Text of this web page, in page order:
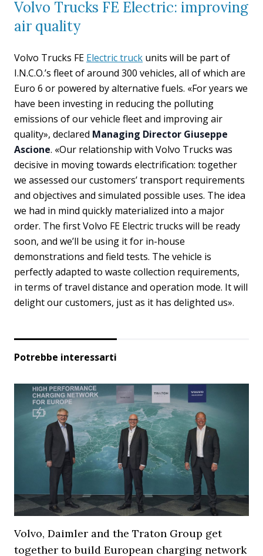
Volvo Trucks FE Electric: improving
air quality
Volvo Trucks FE Electric truck units will be part of
I.N.C.O.’s fleet of around 300 vehicles, all of which are
Euro 6 or powered by alternative fuels. «For years we
have been investing in reducing the polluting
emissions of our vehicle fleet and improving air
quality», declared Managing Director Giuseppe
Ascione. «Our relationship with Volvo Trucks was
decisive in moving towards electrification: together
we assessed our customers’ transport requirements
and objectives and simulated possible uses. The idea
we had in mind quickly materialized into a major
order. The first Volvo FE Electric trucks will be ready
soon, and we’ll be using it for in-house
demonstrations and field tests. The vehicle is
perfectly adapted to waste collection requirements,
in terms of travel distance and operation mode. It will
delight our customers, just as it has delighted us».
Potrebbe interessarti
Volvo, Daimler and the Traton Group get
together to build European charging network